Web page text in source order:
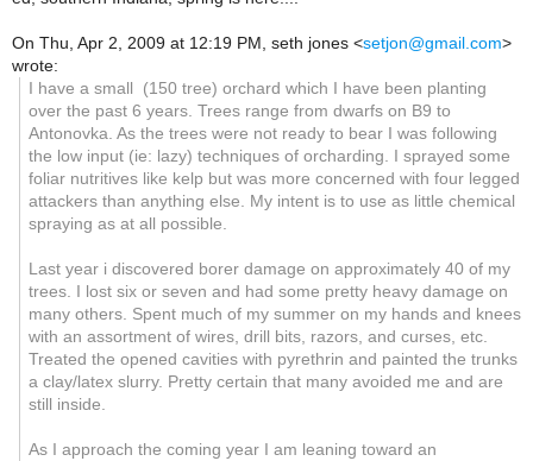
On Thu, Apr 2, 2009 at 12:19 PM, seth jones <setjon@gmail.com>
wrote:
I have a small (150 tree) orchard which I have been planting
over the past 6 years. Trees range from dwarfs on B9 to
Antonovka. As the trees were not ready to bear I was following
the low input (ie: lazy) techniques of orcharding. I sprayed some
foliar nutritives like kelp but was more concerned with four legged
attackers than anything else. My intent is to use as little chemical
spraying as at all possible.
Last year i discovered borer damage on approximately 40 of my
trees. I lost six or seven and had some pretty heavy damage on
many others. Spent much of my summer on my hands and knees
with an assortment of wires, drill bits, razors, and curses, etc.
Treated the opened cavities with pyrethrin and painted the trunks
a clay/latex slurry. Pretty certain that many avoided me and are
still inside.
As I approach the coming year I am leaning toward an